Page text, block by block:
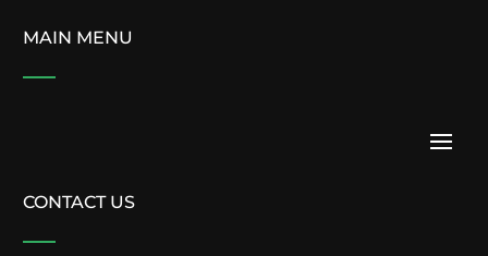
MAIN MENU
CONTACT US